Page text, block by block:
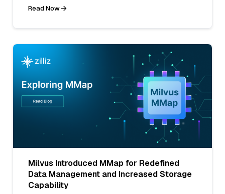
Read Now
Milvus Introduced MMap for Redefined
Data Management and Increased Storage
Capability